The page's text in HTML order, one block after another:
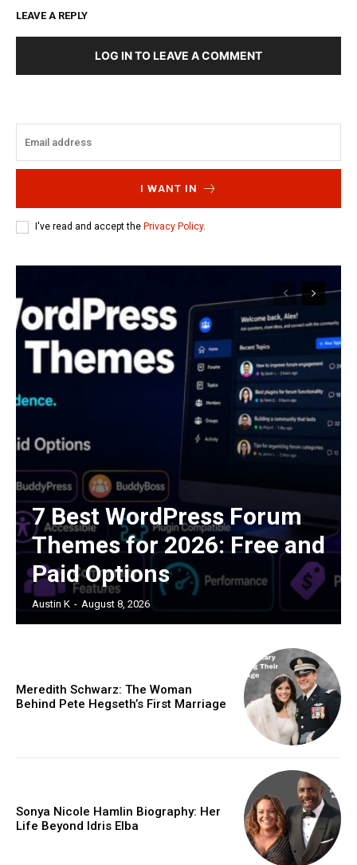
LEAVE A REPLY
LOG IN TO LEAVE A COMMENT
I WANT IN
I've read and accept the Privacy Policy.
7 Best WordPress Forum
Themes for 2026: Free and
Paid Options
Austin K - August 8, 2026
Meredith Schwarz: The Woman
Behind Pete Hegseth’s First Marriage
Sonya Nicole Hamlin Biography: Her
Life Beyond Idris Elba